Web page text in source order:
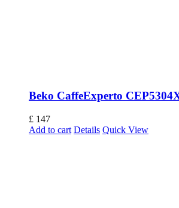
Beko CaffeExperto
£ 147
Add to cart Details Quick View